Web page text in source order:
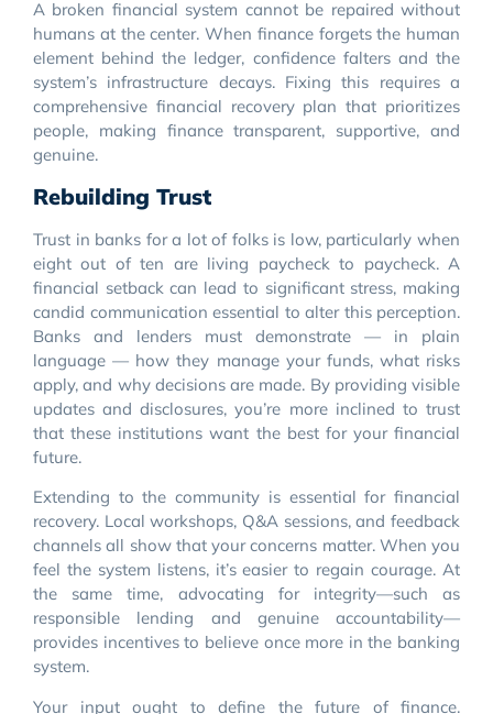
A broken financial system cannot be repaired without
humans at the center. When finance forgets the human
element behind the ledger, confidence falters and the
system’s infrastructure decays. Fixing this requires a
comprehensive financial recovery plan that prioritizes
people, making finance transparent, supportive, and
genuine.
Rebuilding Trust
Trust in banks for a lot of folks is low, particularly when
eight out of ten are living paycheck to paycheck. A
financial setback can lead to significant stress, making
candid communication essential to alter this perception.
Banks and lenders must demonstrate — in plain
language — how they manage your funds, what risks
apply, and why decisions are made. By providing visible
updates and disclosures, you’re more inclined to trust
that these institutions want the best for your financial
future.
Extending to the community is essential for financial
recovery. Local workshops, Q&A sessions, and feedback
channels all show that your concerns matter. When you
feel the system listens, it’s easier to regain courage. At
the same time, advocating for integrity—such as
responsible lending and genuine accountability—
provides incentives to believe once more in the banking
system.
Your input ought to define the future of finance.